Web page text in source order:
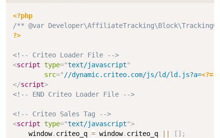
<?php
/** @var
?>
<!-- Criteo Loader File -->
<script type="text/javascript"
src=" //dynamic.criteo.com/js/ld/ld.js?a=<?=
</script>
<!-- END Criteo Loader File -->
<!-- Criteo Sales Tag -->
<script type="text/javascript">
    window
. criteo_q = window. criteo_q [ ] ;